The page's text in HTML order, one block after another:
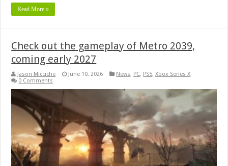
Read More »
Check out the gameplay of Metro 2039,
coming early 2027
Jason Micciche June 10, 2026 News, PC, PS5,Xbox Series X
0 Comments